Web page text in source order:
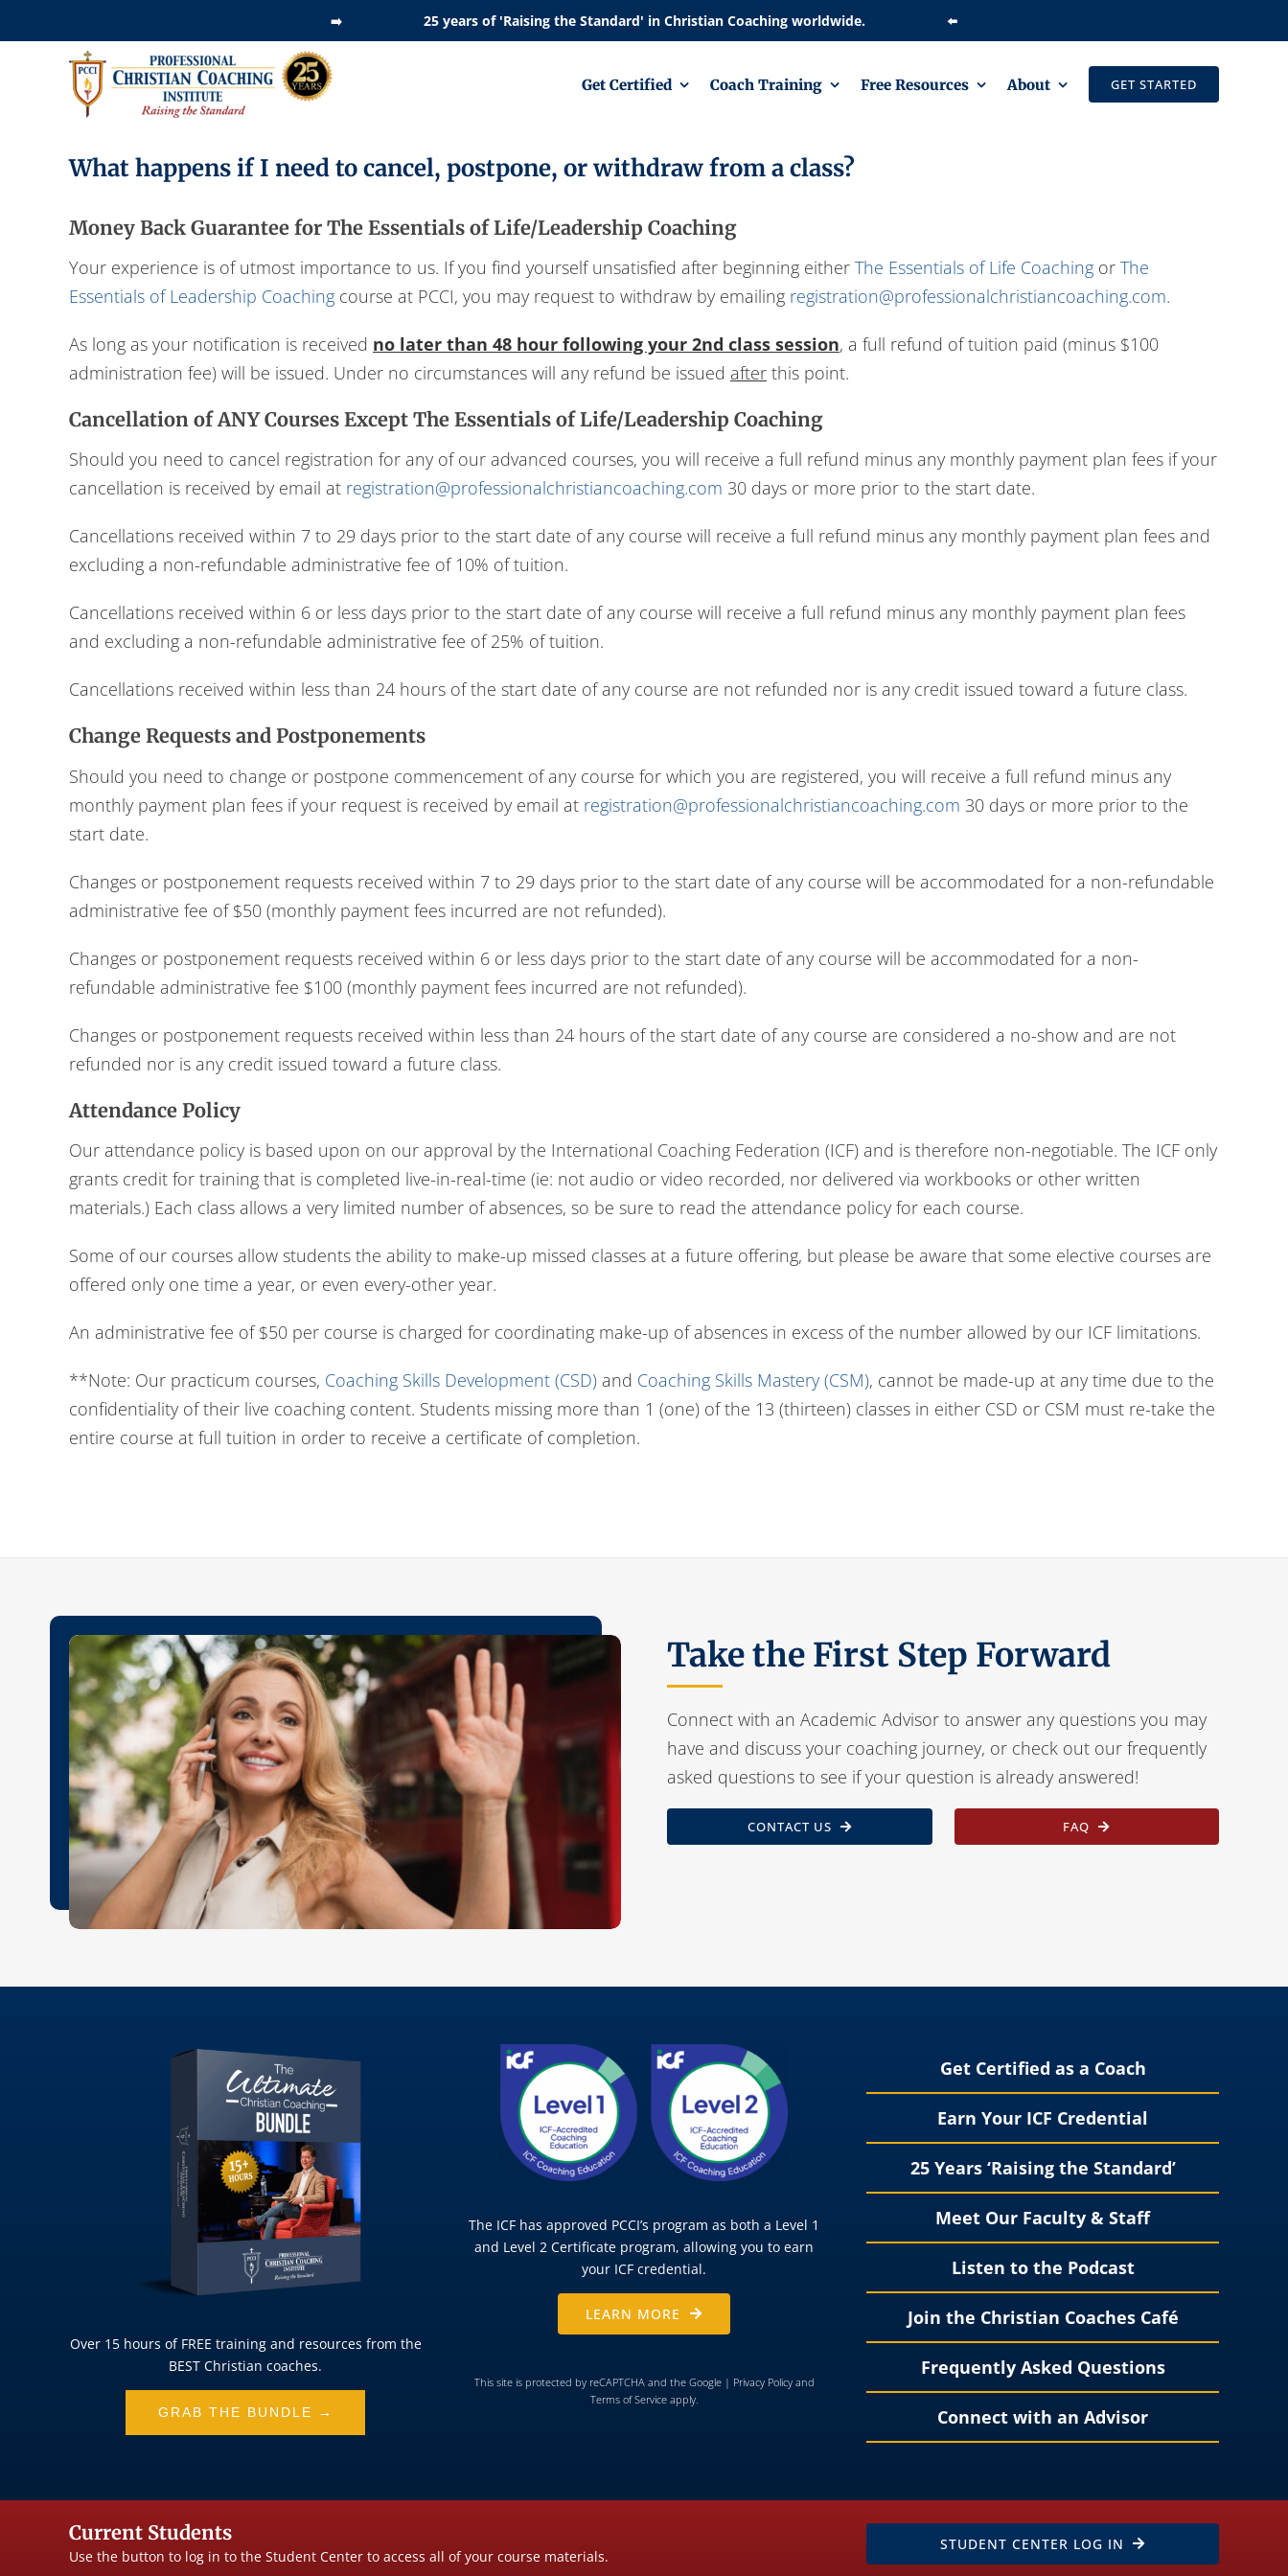
to
➡️ ⬅️
Get Certified Coach Training Free Resources About GET STARTED
What happens if I need to cancel, postpone, or withdraw from a class?
Money Back Guarantee for The Essentials of Life/Leadership Coaching
Your experience is of utmost importance to us. If you find yourself unsatisfied after beginning either The Essentials of Life Coachingor The
Essentials of Leadership Coachingcourse at PCCI, you may request to withdraw by emailing registration@professionalchristiancoaching.com.
As long as your notification is received no later than 48 hour following your 2nd class session, a full refund of tuition paid (minus $100
administration fee) will be issued. Under no circumstances will any refund be issued afterthis point.
Cancellation of ANY Courses Except The Essentials of Life/Leadership Coaching
Should you need to cancel registration for any of our advanced courses, you will receive a full refund minus any monthly payment plan fees if your
cancellation is received by email at registration@professionalchristiancoaching.com 30 days or more prior to the start date.
Cancellations received within 7 to 29 days prior to the start date of any course will receive a full refund minus any monthly payment plan fees and
excluding a non-refundable administrative fee of 10% of tuition.
Cancellations received within 6 or less days prior to the start date of any course will receive a full refund minus any monthly payment plan fees
and excluding a non-refundable administrative fee of 25% of tuition.
Cancellations received within less than 24 hours of the start date of any course are not refunded nor is any credit issued toward a future class.
Change Requests and Postponements
Should you need to change or postpone commencement of any course for which you are registered, you will receive a full refund minus any
monthly payment plan fees if your request is received by email at registration@professionalchristiancoaching.com 30 days or more prior to the
start date.
Changes or postponement requests received within 7 to 29 days prior to the start date of any course will be accommodated for a non-refundable
administrative fee of $50 (monthly payment fees incurred are not refunded).
Changes or postponement requests received within 6 or less days prior to the start date of any course will be accommodated for a non-
refundable administrative fee $100 (monthly payment fees incurred are not refunded).
Changes or postponement requests received within less than 24 hours of the start date of any course are considered a no-show and are not
refunded nor is any credit issued toward a future class.
Attendance Policy
Our attendance policy is based upon on our approval by the International Coaching Federation (ICF) and is therefore non-negotiable. The ICF only
grants credit for training that is completed live-in-real-time (ie: not audio or video recorded, nor delivered via workbooks or other written
materials.) Each class allows a very limited number of absences, so be sure to read the attendance policy for each course.
Some of our courses allow students the ability to make-up missed classes at a future offering, but please be aware that some elective courses are
offered only one time a year, or even every-other year.
An administrative fee of $50 per course is charged for coordinating make-up of absences in excess of the number allowed by our ICF limitations.
**Note: Our practicum courses, Coaching Skills Development (CSD)and Coaching Skills Mastery (CSM), cannot be made-up at any time due to the
confidentiality of their live coaching content. Students missing more than 1 (one) of the 13 (thirteen) classes in either CSD or CSM must re-take the
entire course at full tuition in order to receive a certificate of completion.
Take the First Step Forward
Connect with an Academic Advisor to answer any questions you may
have and discuss your coaching journey, or check out our frequently
asked questions to see if your question is already answered!
CONTACT US FAQ
Over 15 hours of FREE training and resources from the
BEST Christian coaches.
GRAB THE BUNDLE →
The ICF has approved PCCI’s program as both a Level 1
and Level 2 Certificate program, allowing you to earn
your ICF credential.
LEARN MORE
This site is protected by reCAPTCHA and the Google | Privacy Policyand
Terms of Serviceapply.
Get Certified as a Coach
Earn Your ICF Credential
25 Years ‘Raising the Standard’
Meet Our Faculty & Staff
Listen to the Podcast
Join the Christian Coaches Café
Frequently Asked Questions
Connect with an Advisor
Current Students
Use the button to log in to the Student Center to access all of your course materials.
STUDENT CENTER LOG IN